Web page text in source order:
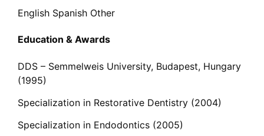
English Spanish Other
Education & Awards
DDS – Semmelweis University, Budapest, Hungary
(1995)
Specialization in Restorative Dentistry (2004)
Specialization in Endodontics (2005)